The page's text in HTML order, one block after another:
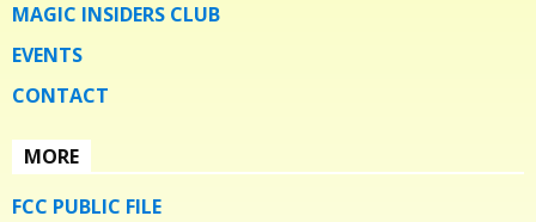
MAGIC INSIDERS CLUB
EVENTS
CONTACT
MORE
FCC PUBLIC FILE